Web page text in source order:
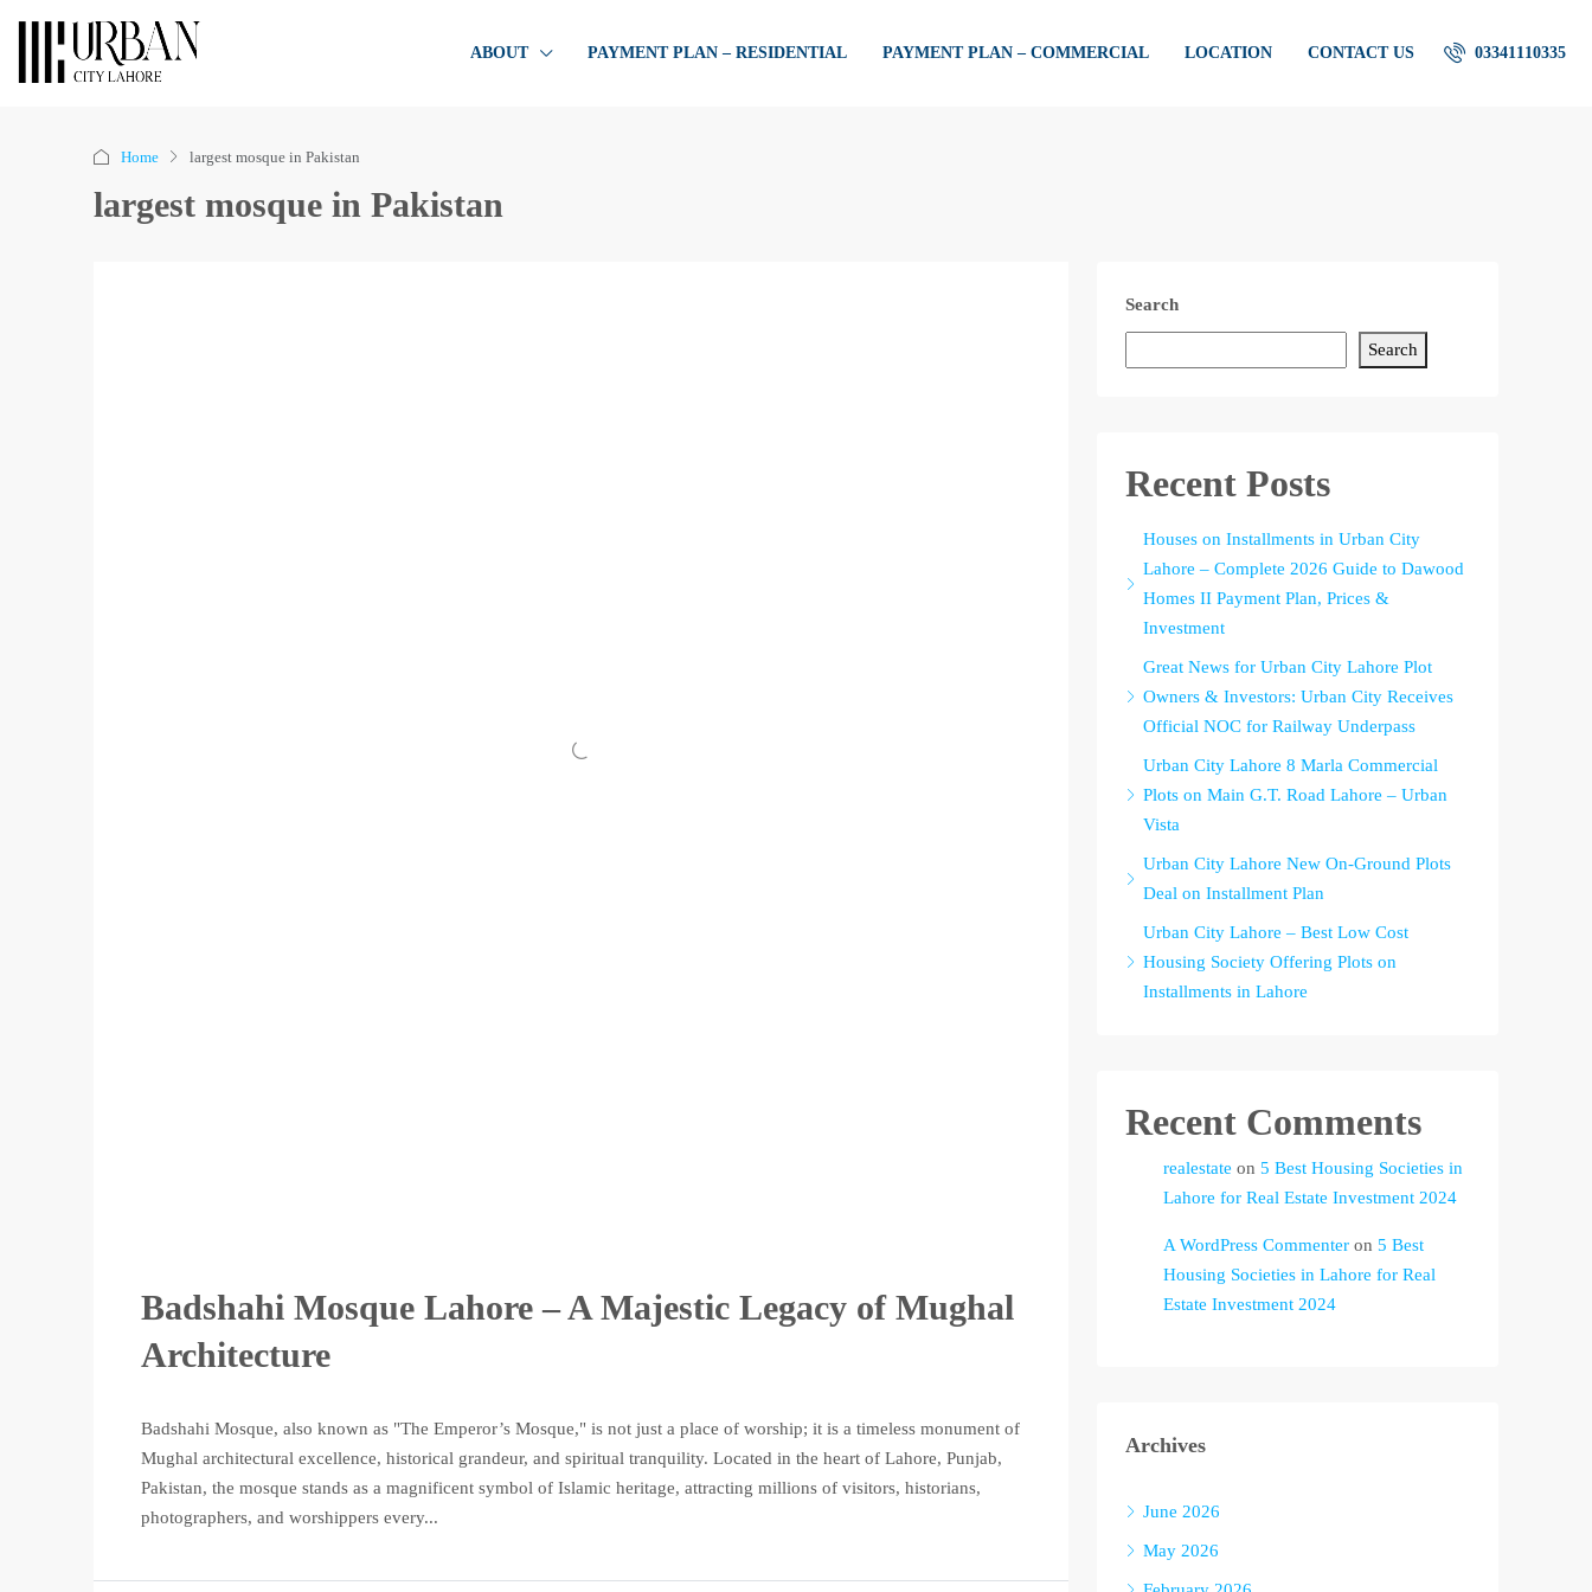
ABOUT PAYMENT PLAN – RESIDENTIAL PAYMENT PLAN – COMMERCIAL LOCATION CONTACT US 03341110335
Home largest mosque in Pakistan
largest mosque in Pakistan
Badshahi Mosque Lahore – A Majestic Legacy of Mughal
Architecture
Badshahi Mosque, also known as "The Emperor’s Mosque," is not just a place of worship; it is a timeless monument of
Mughal architectural excellence, historical grandeur, and spiritual tranquility. Located in the heart of Lahore, Punjab,
Pakistan, the mosque stands as a magnificent symbol of Islamic heritage, attracting millions of visitors, historians,
photographers, and worshippers every...
Search
Search
Recent Posts
Houses on Installments in Urban City
Lahore – Complete 2026 Guide to Dawood
Homes II Payment Plan, Prices &
Investment
Great News for Urban City Lahore Plot
Owners & Investors: Urban City Receives
Official NOC for Railway Underpass
Urban City Lahore 8 Marla Commercial
Plots on Main G.T. Road Lahore – Urban
Vista
Urban City Lahore New On-Ground Plots
Deal on Installment Plan
Urban City Lahore – Best Low Cost
Housing Society Offering Plots on
Installments in Lahore
Recent Comments
realestate on 5 Best Housing Societies in
Lahore for Real Estate Investment 2024
A WordPress Commenter on 5 Best
Housing Societies in Lahore for Real
Estate Investment 2024
Archives
June 2026
May 2026